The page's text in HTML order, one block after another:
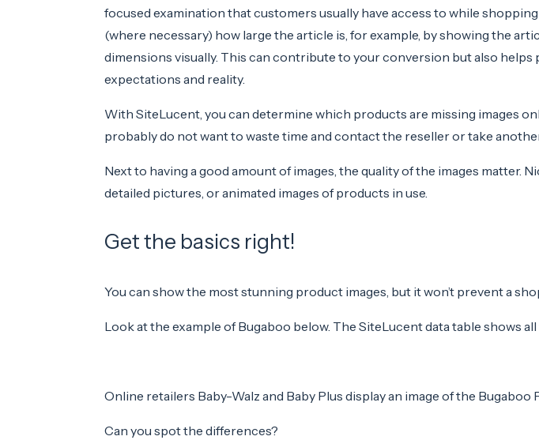
focused examination that customers usually have access to while
(where necessary) how large the article is, for example, by showing the
dimensions visually. This can contribute to your conversion but also
expectations and reality.
With SiteLucent, you can determine which products are missing images
probably do not want to waste time and contact the reseller or take
Next to having a good amount of images, the quality of the images matter.
detailed pictures, or animated images of products in use.
Get the basics right!
You can show the most stunning product images, but it won’t prevent a
Look at the example of Bugaboo below. The SiteLucent data table shows
Online retailers Baby-Walz and Baby Plus display an image of the
Can you spot the differences?